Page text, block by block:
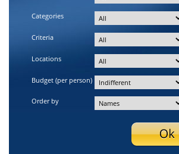
Categories
Criteria
Locations
Budget (per person)
Order by